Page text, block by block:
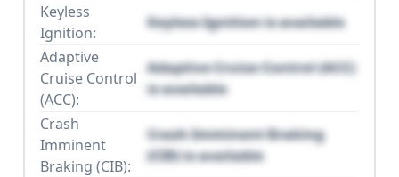
Keyless
Ignition:
Keyless Ignition is available
Adaptive
Cruise Control
(ACC):
Adaptive Cruise Control (ACC)
is available
Crash
Imminent
Braking (CIB):
Crash Imminent Braking
(CIB) is available